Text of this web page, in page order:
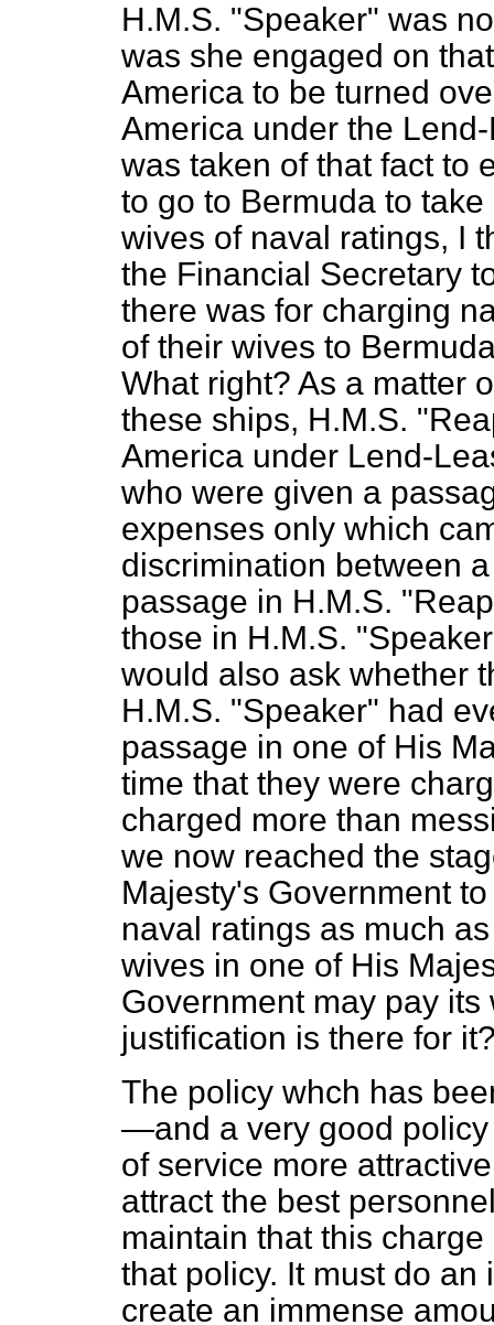
H.M.S. "Speaker" was
was she engaged on
America to be turned
America under the
was taken of that fact to
to go to Bermuda to
wives of naval ratings, I
the Financial Secretary
there was for charging
of their wives to
What right? As a matter
these ships, H.M.S.
America under Lend-
who were given a
expenses only which
discrimination between
passage in H.M.S.
those in H.M.S.
would also ask whether
H.M.S. "Speaker" had
passage in one of His
time that they were
charged more than
we now reached the
Majesty's Government
naval ratings as much
wives in one of His
Government may pay
justification is there for
The policy whch has
—and a very good
of service more
attract the best
maintain that this
that policy. It must do
create an immense